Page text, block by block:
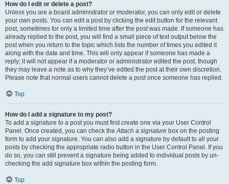
How do I edit or delete a post?
Unless you are a board administrator or moderator, you can only edit or delete
your own posts. You can edit a post by clicking the edit button for the relevant
post, sometimes for only a limited time after the post was made. If someone has
already replied to the post, you will find a small piece of text output below the
post when you return to the topic which lists the number of times you edited it
along with the date and time. This will only appear if someone has made a
reply; it will not appear if a moderator or administrator edited the post, though
they may leave a note as to why they’ve edited the post at their own discretion.
Please note that normal users cannot delete a post once someone has replied.
Top
How do I add a signature to my post?
To add a signature to a post you must first create one via your User Control
Panel. Once created, you can check theAttach a signature box on the posting
form to add your signature. You can also add a signature by default to all your
posts by checking the appropriate radio button in the User Control Panel. If you
do so, you can still prevent a signature being added to individual posts by un-
checking the add signature box within the posting form.
Top